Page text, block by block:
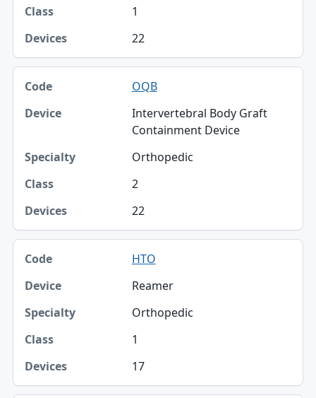
1
22
OQB
Intervertebral Body Graft
Containment Device
Orthopedic
2
22
HTO
Reamer
Orthopedic
1
17